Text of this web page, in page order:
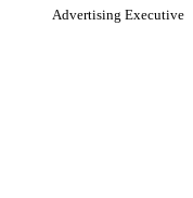
Advertising Executive